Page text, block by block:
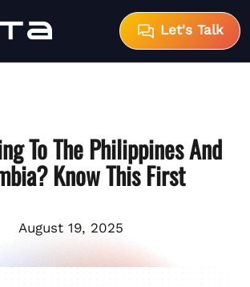
Let's Talk
To The Philippines And
Know This First
August 19, 2025